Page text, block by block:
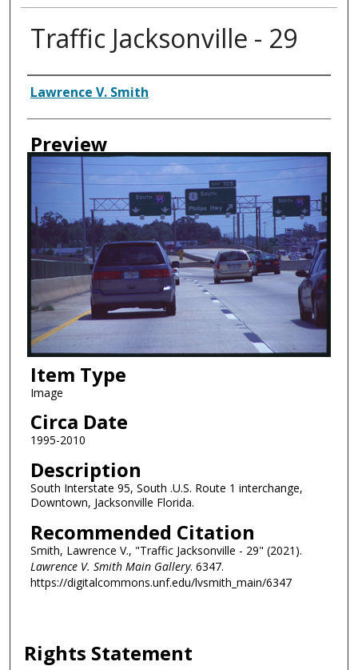
Traffic Jacksonville - 29
Creator
Lawrence V. Smith
Preview
Item Type
Image
Circa Date
1995-2010
Description
South Interstate 95, South .U.S. Route 1 interchange,
Downtown, Jacksonville Florida.
Recommended Citation
Smith, Lawrence V., "Traffic Jacksonville - 29" (2021).
Lawrence V. Smith Main Gallery. 6347.
https://digitalcommons.unf.edu/lvsmith_main/6347
Rights Statement